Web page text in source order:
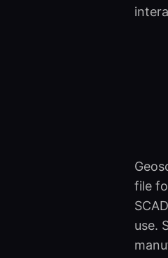
file
use.